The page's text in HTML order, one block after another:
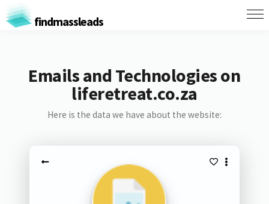
findmassleads
Emails and Technologies on
liferetreat.co.za
Here is the data we have about the website: